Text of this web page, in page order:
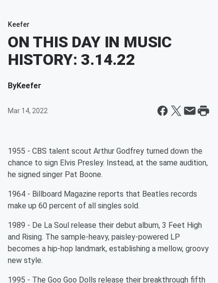
Keefer
ON THIS DAY IN MUSIC
HISTORY: 3.14.22
ByKeefer
Mar 14, 2022
1955 - CBS talent scout Arthur Godfrey turned down the
chance to sign Elvis Presley. Instead, at the same audition,
he signed singer Pat Boone.
1964 - Billboard Magazine reports that Beatles records
make up 60 percent of all singles sold.
1989 - De La Soul release their debut album, 3 Feet High
and Rising. The sample-heavy, paisley-powered LP
becomes a hip-hop landmark, establishing a mellow, groovy
new style.
1995 - The Goo Goo Dolls release their breakthrough fifth